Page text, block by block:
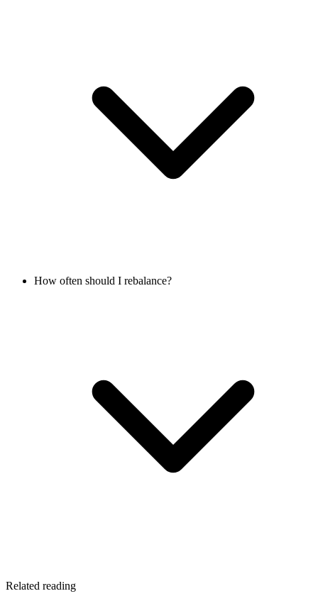
How often should I rebalance?
Related reading